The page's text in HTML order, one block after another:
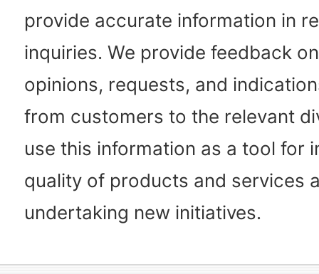
provide accurate information in
inquiries. We provide feedback
opinions, requests, and
from customers to the relevant
use this information as a tool for
quality of products and services
undertaking new initiatives.